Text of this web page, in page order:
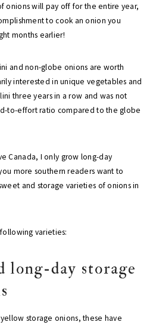
onions will pay off for the entire year,
to cook an onion you
months earlier!
and non-globe onions are worth
interested in unique vegetables and
three years in a row and was not
to-effort ratio compared to the globe
Canada, I only grow long-day
more southern readers want to
and storage varieties of onions in
varieties:
long-day storage
storage onions, these have